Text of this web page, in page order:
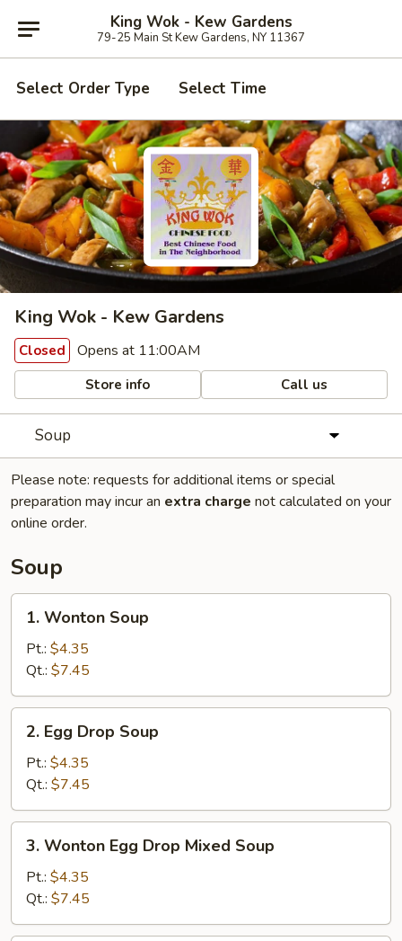
King Wok - Kew Gardens
79-25 Main St Kew Gardens, NY 11367
Select Order Type Select Time
King Wok - Kew Gardens
Closed Opens at 11:00AM
Store info Call us
Soup
Please note: requests for additional items or special
preparation may incur an extra charge not calculated on your
online order.
Soup
Wonton
Soup
1. Wonton Soup
Pt.: $4.35
Qt.: $7.45
Egg
Drop
Soup
2. Egg Drop Soup
Pt.: $4.35
Qt.: $7.45
Wonton
Egg
Drop
Mixed
3. Wonton Egg Drop Mixed Soup
Pt.: $4.35
Qt.: $7.45